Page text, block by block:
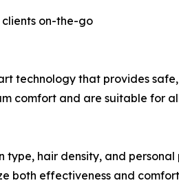
clients on-the-go
technology that provides
comfort and are suitable for
type, hair density, and
both effectiveness and